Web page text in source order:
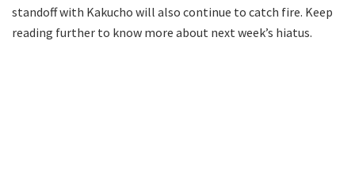
standoff with Kakucho will also continue to catch fire. Keep
reading further to know more about next week’s hiatus.